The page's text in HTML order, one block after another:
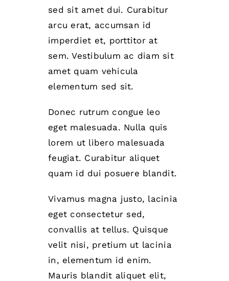
sed sit amet dui. Curabitur
arcu erat, accumsan id
imperdiet et, porttitor at
sem. Vestibulum ac diam sit
amet quam vehicula
elementum sed sit.
Donec rutrum congue leo
eget malesuada. Nulla quis
lorem ut libero malesuada
feugiat. Curabitur aliquet
quam id dui posuere blandit.
Vivamus magna justo, lacinia
eget consectetur sed,
convallis at tellus. Quisque
velit nisi, pretium ut lacinia
in, elementum id enim.
Mauris blandit aliquet elit,